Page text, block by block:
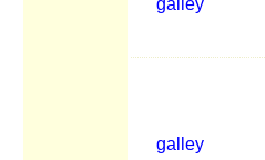
galley